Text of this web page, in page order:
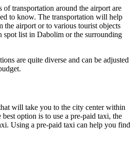
of transportation around the airport are
to know. The transportation will help
airport or to various tourist objects
spot list in Dabolim or the surrounding
are quite diverse and can be adjusted
will take you to the city center within
option is to use a pre-paid taxi, the
Using a pre-paid taxi can help you find